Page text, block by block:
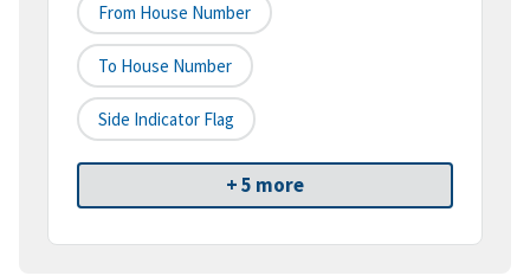
From House Number
To House Number
Side Indicator Flag
+ 5 more